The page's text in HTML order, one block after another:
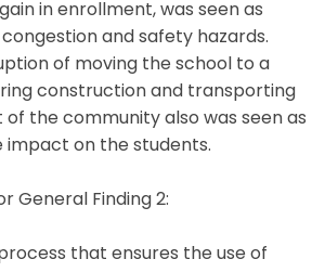
in enrollment, was seen as
and safety hazards.
of moving the school to a
construction and transporting
of the community also was seen as
impact on the students.
General Finding 2:
that ensures the use of